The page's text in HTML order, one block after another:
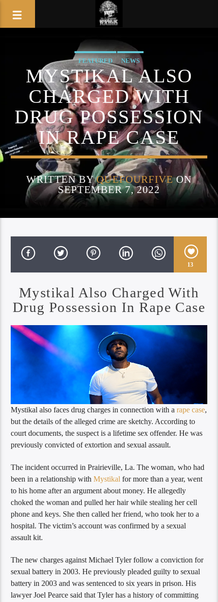
FEATURED NEWS
MYSTIKAL ALSO
CHARGED WITH
DRUG POSSESSION
IN RAPE CASE
WRITTEN BYQUEFOURFIVEON
SEPTEMBER 7, 2022
13
Mystikal Also Charged With
Drug Possession In Rape Case
Mystikal also faces drug charges in connection with arape case,
but the details of the alleged crime are sketchy. According to
court documents, the suspect is a lifetime sex offender. He was
previously convicted of extortion and sexual assault.
The incident occurred in Prairieville, La. The woman, who had
been in a relationship withMystikal for more than a year, went
to his home after an argument about money. He allegedly
choked the woman and pulled her hair while stealing her cell
phone and keys. She then called her friend, who took her to a
hospital. The victim’s account was confirmed by a sexual
assault kit.
The new charges against Michael Tyler follow a conviction for
sexual battery in 2003. He previously pleaded guilty to sexual
battery in 2003 and was sentenced to six years in prison. His
lawyer Joel Pearce said that Tyler has a history of committing